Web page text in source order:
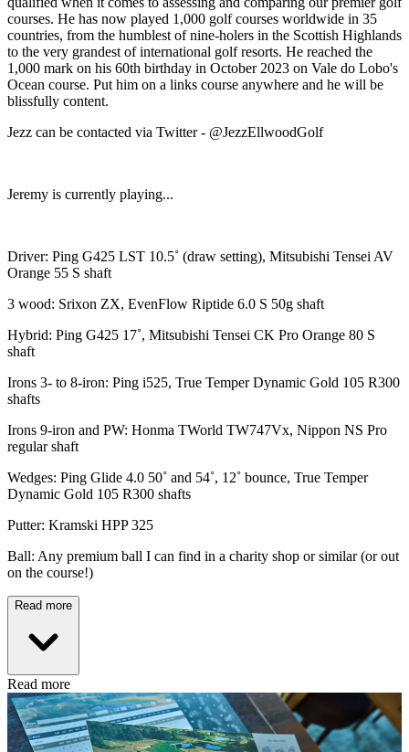
courses. He has now played 1,000 golf courses worldwide in 35
countries, from the humblest of nine-holers in the Scottish Highlands
to the very grandest of international golf resorts. He reached the
1,000 mark on his 60th birthday in October 2023 on Vale do Lobo's
Ocean course. Put him on a links course anywhere and he will be
blissfully content.
Jezz can be contacted via Twitter - @JezzEllwoodGolf
Jeremy is currently playing...
Driver: Ping G425 LST 10.5˚ (draw setting), Mitsubishi Tensei AV
Orange 55 S shaft
3 wood: Srixon ZX, EvenFlow Riptide 6.0 S 50g shaft
Hybrid: Ping G425 17˚, Mitsubishi Tensei CK Pro Orange 80 S
shaft
Irons 3- to 8-iron: Ping i525, True Temper Dynamic Gold 105 R300
shafts
Irons 9-iron and PW: Honma TWorld TW747Vx, Nippon NS Pro
regular shaft
Wedges: Ping Glide 4.0 50˚ and 54˚, 12˚ bounce, True Temper
Dynamic Gold 105 R300 shafts
Putter: Kramski HPP 325
Ball: Any premium ball I can find in a charity shop or similar (or out
on the course!)
Read more
Read more